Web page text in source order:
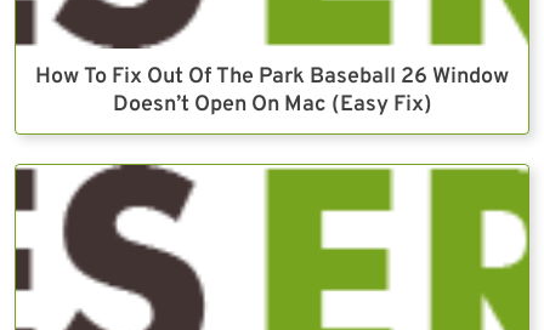
How To Fix Out Of The Park Baseball 26 Window
Doesn’t Open On Mac (Easy Fix)